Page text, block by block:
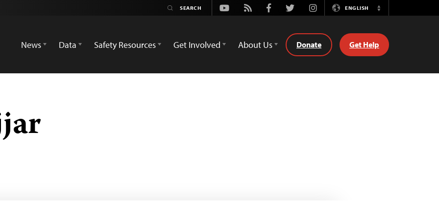
Youtube
Rss FacebookTwitterInstagramENGLISH
Switch
News
Data Safety Resources Get Involved About Us Donate Get Help